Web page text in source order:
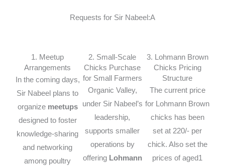
Requests for Sir Nabeel:A
1. Meetup
Arrangements
In the coming days,
Sir Nabeel plans to
organize meetups
designed to foster
knowledge-sharing
and networking
among poultry
2. Small-Scale
Chicks Purchase
for Small Farmers
Organic Valley,
under Sir Nabeel’s
leadership,
supports smaller
operations by
offering Lohmann
3. Lohmann Brown
Chicks Pricing
Structure
The current price
for Lohmann Brown
chicks has been
set at 220/- per
chick. Also set the
prices of aged1